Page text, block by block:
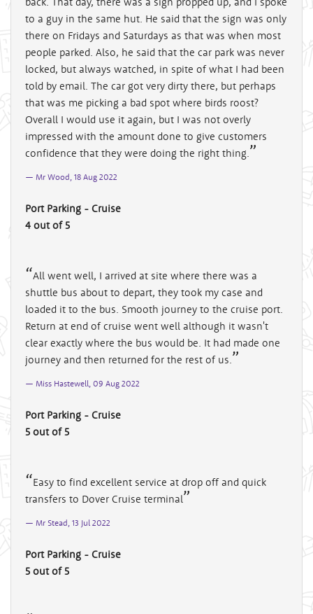
to a guy in the same hut. He said that the sign was only
there on Fridays and Saturdays as that was when most
people parked. Also, he said that the car park was never
locked, but always watched, in spite of what I had been
told by email. The car got very dirty there, but perhaps
that was me picking a bad spot where birds roost?
Overall I would use it again, but I was not overly
impressed with the amount done to give customers
confidence that they were doing the right thing.
Mr Wood, 18 Aug 2022
Port Parking - Cruise
4 out of 5
All went well, I arrived at site where there was a
shuttle bus about to depart, they took my case and
loaded it to the bus. Smooth journey to the cruise port.
Return at end of cruise went well although it wasn't
clear exactly where the bus would be. It had made one
journey and then returned for the rest of us.
Miss Hastewell, 09 Aug 2022
Port Parking - Cruise
5 out of 5
Easy to find excellent service at drop off and quick
transfers to Dover Cruise terminal
Mr Stead, 13 Jul 2022
Port Parking - Cruise
5 out of 5